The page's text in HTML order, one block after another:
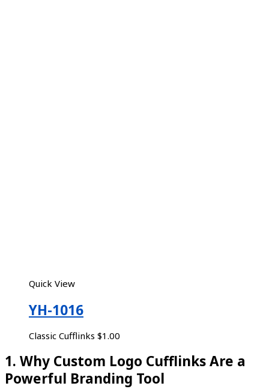
Quick View
YH-1016
Classic Cufflinks $1.00
1. Why Custom Logo Cufflinks Are a
Powerful Branding Tool